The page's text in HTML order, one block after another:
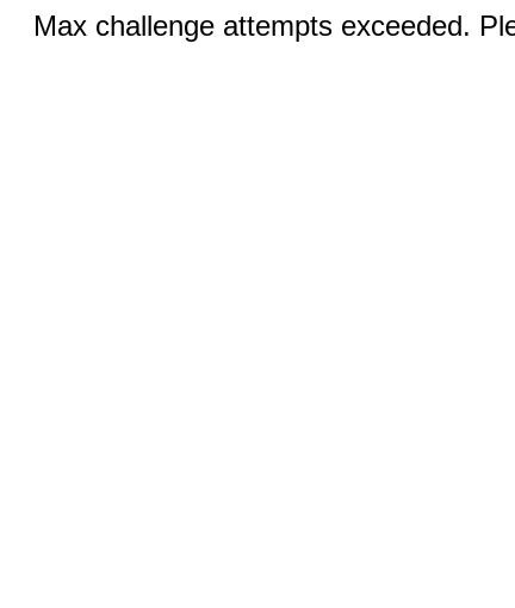
Max challenge attempts exceeded.